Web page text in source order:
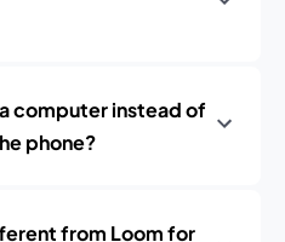
computer instead of
phone?
from Loom for